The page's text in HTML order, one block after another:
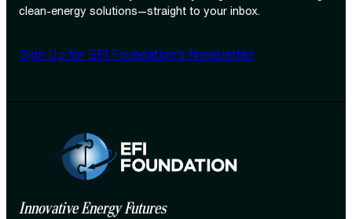
clean‑energy solutions—straight to your inbox.
Sign Up for EFI Foundation’s Newsletter
Innovative Energy Futures